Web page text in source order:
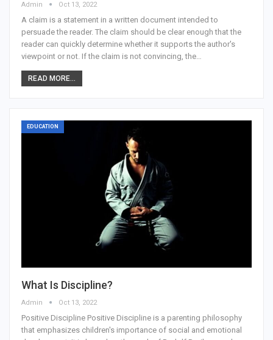
Admin Oct 13, 2022
A claim is a statement in a written document intended to
persuade the reader. The claim should be clear enough that the
reader can quickly determine whether it supports the author's
viewpoint or not. If the claim is not convincing, the…
READ MORE...
EDUCATION
What Is Discipline?
Admin Oct 13, 2022
Positive Discipline Positive Discipline is a parenting philosophy
that emphasizes children's importance of social and emotional